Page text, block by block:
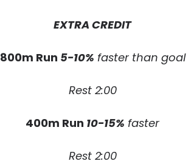
EXTRA CREDIT
800m Run 5-10% faster than goal
Rest 2:00
400m Run 10-15% faster
Rest 2:00